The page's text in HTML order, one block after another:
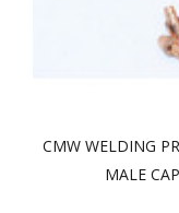
CMW WELDING
MALE